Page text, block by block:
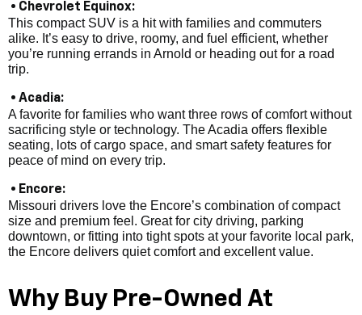
• Chevrolet Equinox:
This compact SUV is a hit with families and commuters
alike. It’s easy to drive, roomy, and fuel efficient, whether
you’re running errands in Arnold or heading out for a road
trip.
• Acadia:
A favorite for families who want three rows of comfort without
sacrificing style or technology. The Acadia offers flexible
seating, lots of cargo space, and smart safety features for
peace of mind on every trip.
• Encore:
Missouri drivers love the Encore’s combination of compact
size and premium feel. Great for city driving, parking
downtown, or fitting into tight spots at your favorite local park,
the Encore delivers quiet comfort and excellent value.
Why Buy Pre-Owned At